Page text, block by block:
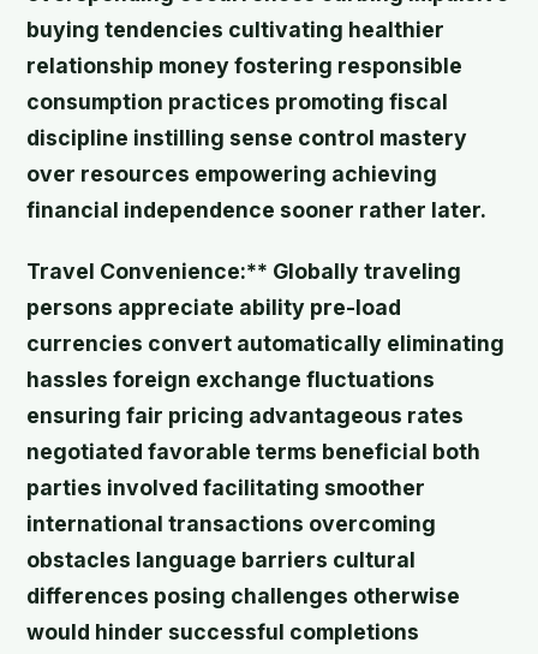
buying tendencies cultivating healthier
relationship money fostering responsible
consumption practices promoting fiscal
discipline instilling sense control mastery
over resources empowering achieving
financial independence sooner rather later.
Travel Convenience:** Globally traveling
persons appreciate ability pre-load
currencies convert automatically eliminating
hassles foreign exchange fluctuations
ensuring fair pricing advantageous rates
negotiated favorable terms beneficial both
parties involved facilitating smoother
international transactions overcoming
obstacles language barriers cultural
differences posing challenges otherwise
would hinder successful completions